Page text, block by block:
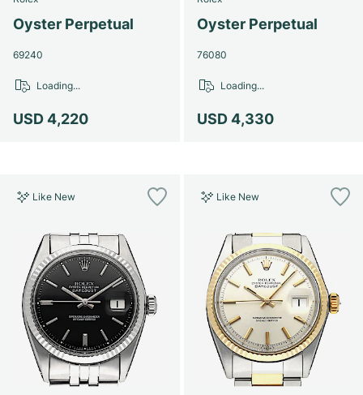
Oyster Perpetual
69240
USD 4,220
Loading...
Oyster Perpetual
76080
USD 4,330
Loading...
Like New Like New